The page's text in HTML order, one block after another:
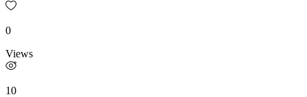
0
Views
10